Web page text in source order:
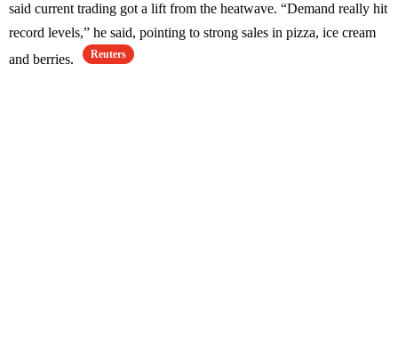
said current trading got a lift from the heatwave. “Demand really hit
record levels,” he said, pointing to strong sales in pizza, ice cream
and berries.
Reuters